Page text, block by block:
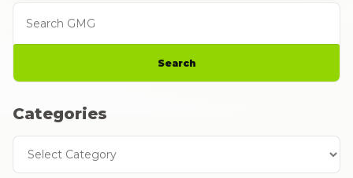
Search
Categories
Categories